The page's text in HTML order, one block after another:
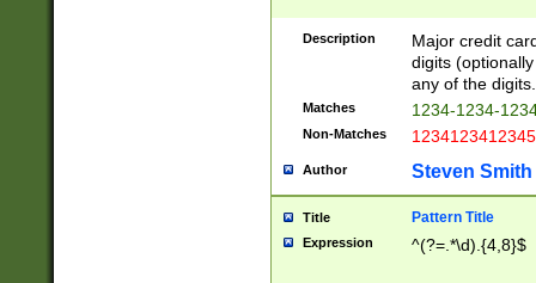
Description
Major credit
digits
any of the digits.
Matches 1234-1234-
Non-Matches 1234123412345
Author Steven Smith
Title Pattern Title
Expression ^(?=.*\d).{4,8}$